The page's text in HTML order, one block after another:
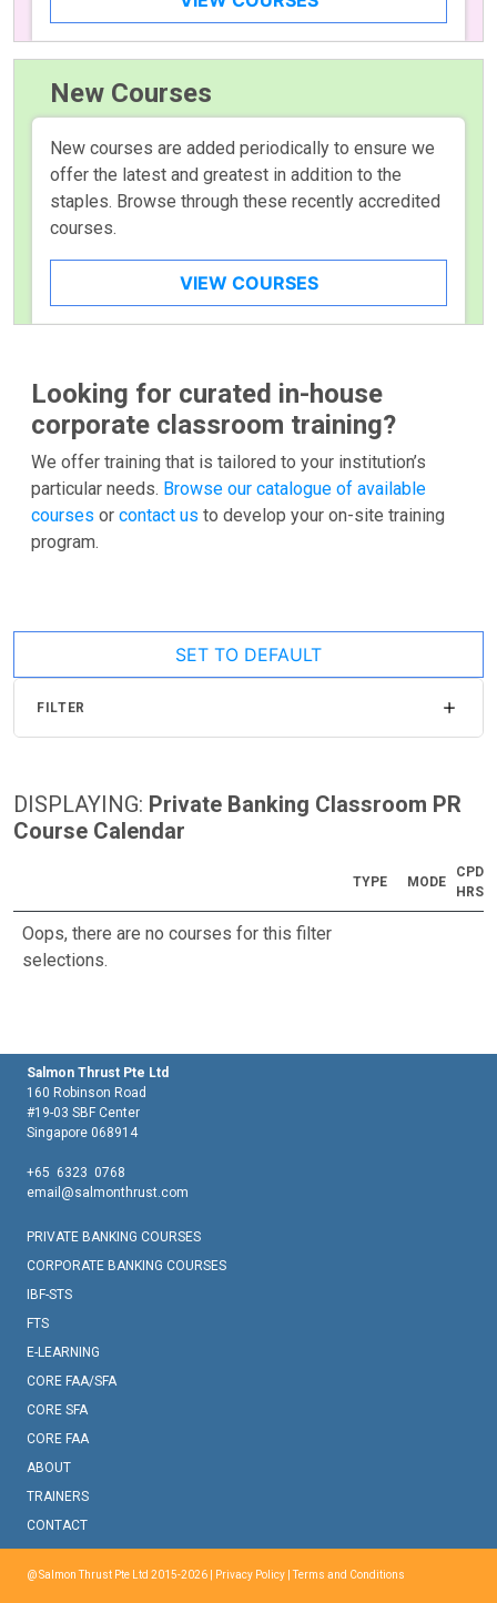
New Courses
New courses are added periodically to ensure we
offer the latest and greatest in addition to the
staples. Browse through these recently accredited
courses.
VIEW COURSES
Looking for curated in-house
corporate classroom training?
We offer training that is tailored to your institution’s
particular needs. Browse our catalogue of available
courses or contact us to develop your on-site training
program.
SET TO DEFAULT
FILTER
DISPLAYING: Private Banking Classroom PR
Course Calendar
TYPE MODE
CPD
HRS
Oops, there are no courses for this filter
selections.
Salmon Thrust Pte Ltd
160 Robinson Road
#19-03 SBF Center
Singapore 068914
+65 6323 0768
email@salmonthrust.com
PRIVATE BANKING COURSES
CORPORATE BANKING COURSES
IBF-STS
FTS
E-LEARNING
CORE FAA/SFA
CORE SFA
CORE FAA
ABOUT
TRAINERS
CONTACT
@ Salmon Thrust Pte Ltd 2015-2026 | Privacy Policy |Terms and Conditions